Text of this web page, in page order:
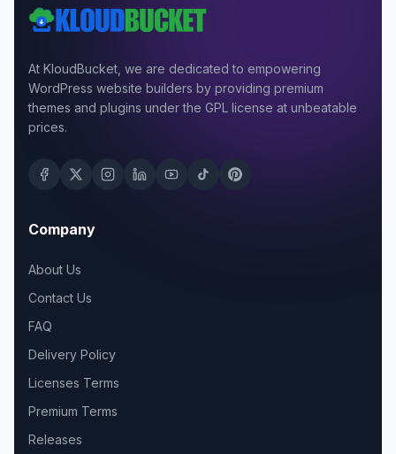
At KloudBucket, we are dedicated to empowering
WordPress website builders by providing premium
themes and plugins under the GPL license at unbeatable
prices.
Company
About Us
Contact Us
FAQ
Delivery Policy
Licenses Terms
Premium Terms
Releases